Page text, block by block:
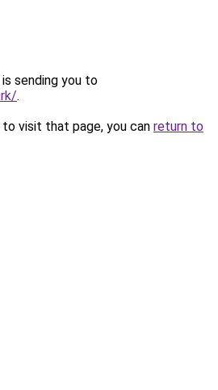
sending you to
.
visit that page, you can return to